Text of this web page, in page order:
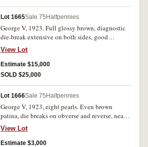
Lot 1665Sale 75 Halfpennies
George V, 1923. Full glossy brown, diagnostic
die-break extensive on both sides, good
extremely fine and very rare in this condition,
possibly the fifth finest currency issue known.
View Lot
Estimate $15,000
SOLD $25,000
Lot 1666Sale 75 Halfpennies
George V, 1923, eight pearls. Even brown
patina, die breaks on obverse and reverse, nearly
extremely fine.
View Lot
Estimate $3,000